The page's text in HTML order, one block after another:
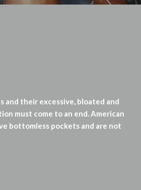
and their excessive, bloated and
must come to an end. American
bottomless pockets and are not